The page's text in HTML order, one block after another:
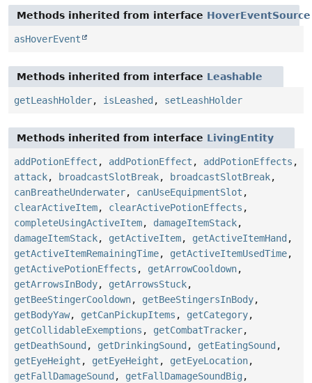
Methods inherited from interface HoverEventSource
asHoverEvent
Methods inherited from interface Leashable
getLeashHolder, isLeashed , setLeashHolder
Methods inherited from interface LivingEntity
addPotionEffect , addPotionEffect , addPotionEffects ,
attack, broadcastSlotBreak, broadcastSlotBreak,
canBreatheUnderwater, canUseEquipmentSlot ,
clearActiveItem, clearActivePotionEffects ,
completeUsingActiveItem, damageItemStack,
damageItemStack, getActiveItem, getActiveItemHand ,
getActiveItemRemainingTime, getActiveItemUsedTime,
getActivePotionEffects , getArrowCooldown,
getArrowsInBody, getArrowsStuck,
getBeeStingerCooldown, getBeeStingersInBody,
getBodyYaw, getCanPickupItems , getCategory,
getCollidableExemptions , getCombatTracker,
getDeathSound , getDrinkingSound , getEatingSound ,
getEyeHeight , getEyeHeight , getEyeLocation,
getFallDamageSound , getFallDamageSoundBig ,